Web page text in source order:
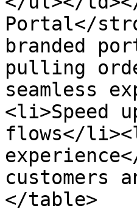
Portal</
branded
pulling
seamless
<li>Speed
flows</
customers
</table>